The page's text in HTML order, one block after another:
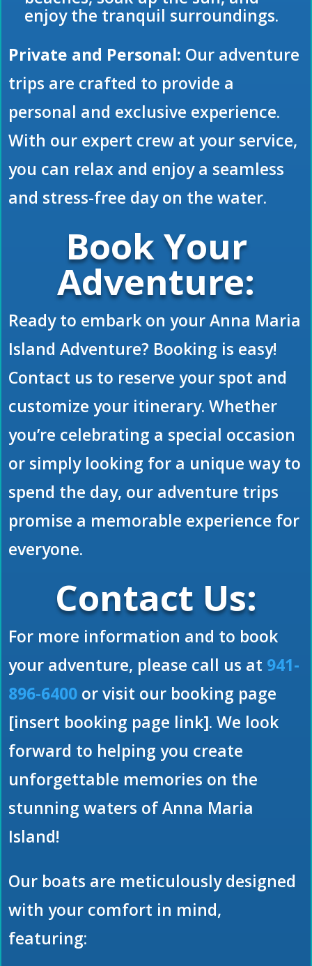
enjoy the tranquil surroundings.
Private and Personal: Our adventure
trips are crafted to provide a
personal and exclusive experience.
With our expert crew at your service,
you can relax and enjoy a seamless
and stress-free day on the water.
Book Your
Adventure:
Ready to embark on your Anna Maria
Island Adventure? Booking is easy!
Contact us to reserve your spot and
customize your itinerary. Whether
you’re celebrating a special occasion
or simply looking for a unique way to
spend the day, our adventure trips
promise a memorable experience for
everyone.
Contact Us:
For more information and to book
your adventure, please call us at 941-
896-6400 or visit our booking page
[insert booking page link]. We look
forward to helping you create
unforgettable memories on the
stunning waters of Anna Maria
Island!
Our boats are meticulously designed
with your comfort in mind,
featuring: